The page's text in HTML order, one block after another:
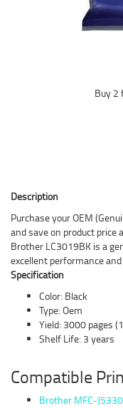
Buy 2
Description
Purchase your OEM
and save on product price
Brother LC3019BK is a
excellent performance
Specification
Color: Black
Type: Oem
Yield: 3000 pages
Shelf Life: 3 years
Compatible
Brother MFC-